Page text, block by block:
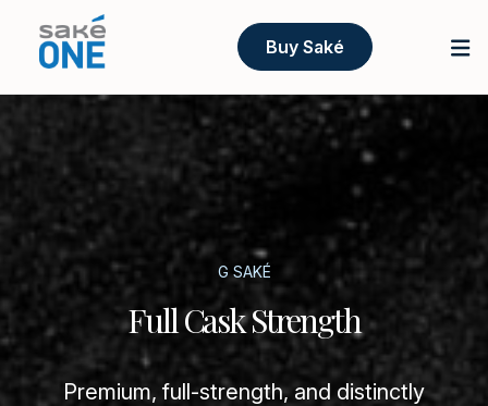
Buy Saké
G SAKÉ
Full Cask Strength
Premium, full-strength, and distinctly